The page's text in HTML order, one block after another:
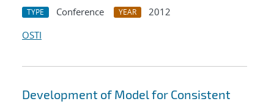
TYPE Conference YEAR
2012
OSTI
Development of Model for Consistent